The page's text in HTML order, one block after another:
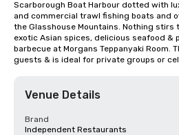
Scarborough Boat Harbour dotted with
and commercial trawl fishing boats and
the Glasshouse Mountains. Nothing stirs
exotic Asian spices, delicious seafood &
barbecue at Morgans Teppanyaki Room.
guests & is ideal for private groups or
Venue Details
Brand
Independent Restaurants